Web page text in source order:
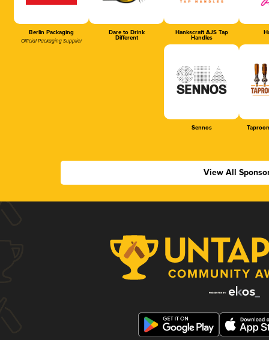
Berlin Packaging
Official Packaging Supplier
Dare to Drink
Different
Hankscraft AJS Tap
Handles
Sennos
View All